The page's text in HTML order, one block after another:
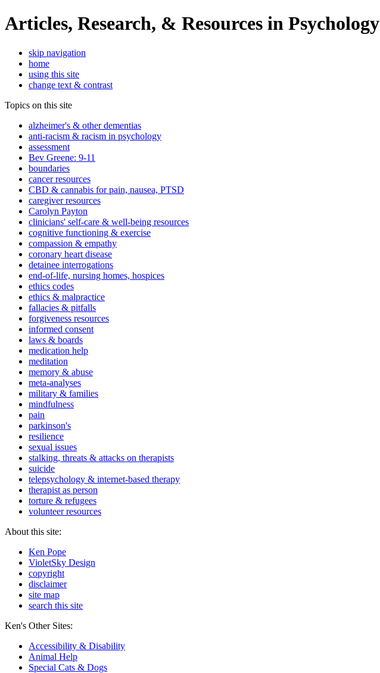
Articles, Research, & Resources in Psychology
skip navigation
home
using this site
change text & contrast
Topics on this site
alzheimer's & other dementias
anti-racism & racism in psychology
assessment
Bev Greene: 9-11
boundaries
cancer resources
CBD & cannabis for pain, nausea, PTSD
caregiver resources
Carolyn Payton
clinicians' self-care & well-being resources
cognitive functioning & exercise
compassion & empathy
coronary heart disease
detainee interrogations
end-of-life, nursing homes, hospices
ethics codes
ethics & malpractice
fallacies & pitfalls
forgiveness resources
informed consent
laws & boards
medication help
meditation
memory & abuse
meta-analyses
military & families
mindfulness
pain
parkinson's
resilience
sexual issues
stalking, threats & attacks on therapists
suicide
telepsychology & internet-based therapy
therapist as person
torture & refugees
volunteer resources
About this site:
Ken Pope
VioletSky Design
copyright
disclaimer
site map
search this site
Ken's Other Sites:
Accessibility & Disability
Animal Help
Special Cats & Dogs